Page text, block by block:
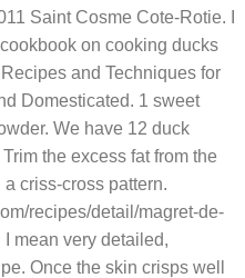
Saint Cosme Cote-Rotie. I
on cooking ducks
and Techniques for
Domesticated. 1 sweet
We have 12 duck
the excess fat from the
criss-cross pattern.
recipes/detail/magret-de-
mean very detailed,
Once the skin crisps well